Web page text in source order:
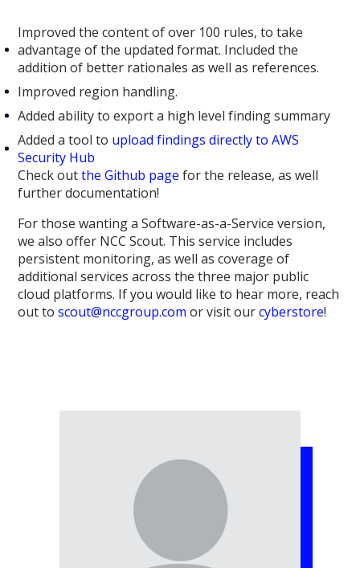
Improved the content of over 100 rules, to take
advantage of the updated format. Included the
addition of better rationales as well as references.
Improved region handling.
Added ability to export a high level finding summary
Added a tool to upload findings directly to AWS
Security Hub
Check outthe Github page for the release, as well
further documentation!
For those wanting a Software-as-a-Service version,
we also offer NCC Scout. This service includes
persistent monitoring, as well as coverage of
additional services across the three major public
cloud platforms. If you would like to hear more, reach
out toscout@nccgroup.com or visit ourcyberstore!